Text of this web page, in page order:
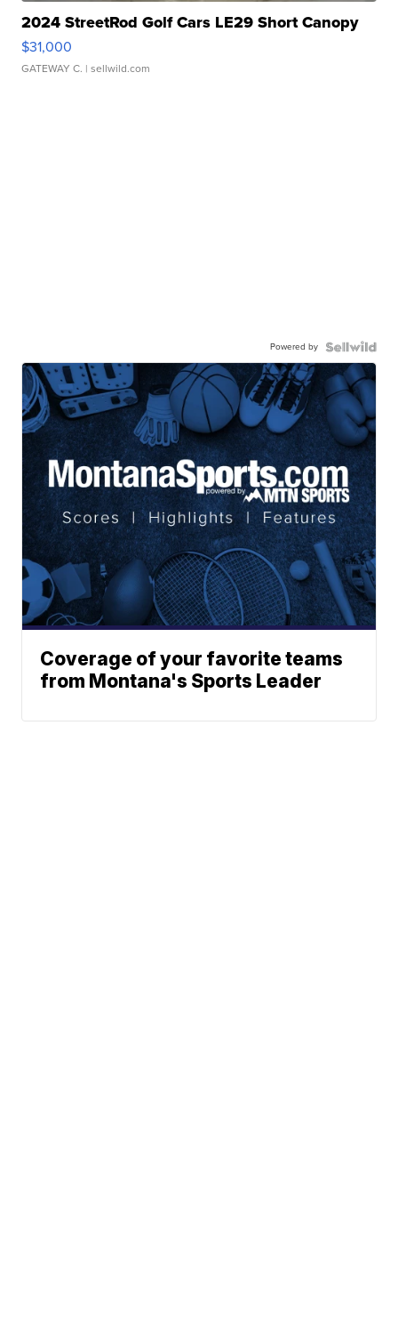
2024 StreetRod Golf Cars LE29 Short Canopy
$31,000
GATEWAY C. | sellwild.com
Powered by
Coverage of your favorite teams
from Montana's Sports Leader